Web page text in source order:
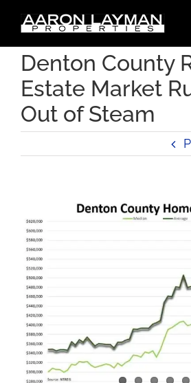
content
Denton County
Estate Market
Out of Steam
Larger
Image